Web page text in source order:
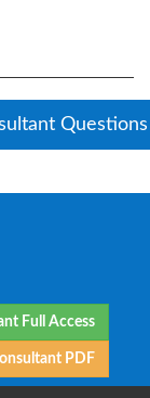
Questions
Full Access
PDF